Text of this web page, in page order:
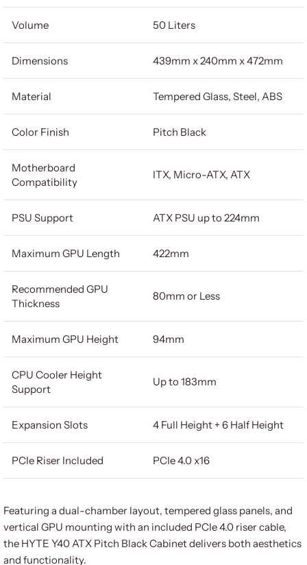
Volume 50 Liters
Dimensions 439mm x 240mm x 472mm
Material Tempered Glass, Steel, ABS
Color Finish Pitch Black
Motherboard
Compatibility
ITX, Micro-ATX, ATX
PSU Support ATX PSU up to 224mm
Maximum GPU Length 422mm
Recommended GPU
Thickness
80mm or Less
Maximum GPU Height 94mm
CPU Cooler Height
Support
Up to 183mm
Expansion Slots 4 Full Height + 6 Half Height
PCIe Riser Included PCIe 4.0 x16
Featuring a dual-chamber layout, tempered glass panels, and
vertical GPU mounting with an included PCIe 4.0 riser cable,
the HYTE Y40 ATX Pitch Black Cabinet delivers both aesthetics
and functionality.